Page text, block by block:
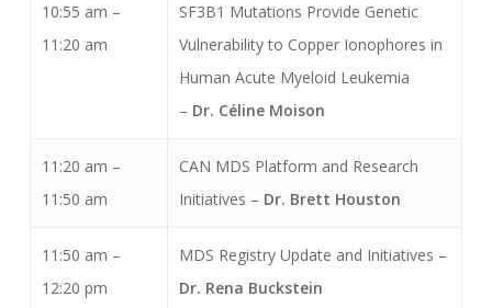
10:55 am –
11:20 am
SF3B1 Mutations Provide Genetic
Vulnerability to Copper Ionophores in
Human Acute Myeloid Leukemia
– Dr. Céline Moison
11:20 am –
11:50 am
CAN MDS Platform and Research
Initiatives – Dr. Brett Houston
11:50 am –
12:20 pm
MDS Registry Update and Initiatives –
Dr. Rena Buckstein